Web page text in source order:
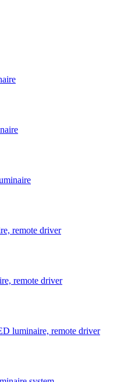
remote driver
remote driver
luminaire, remote driver